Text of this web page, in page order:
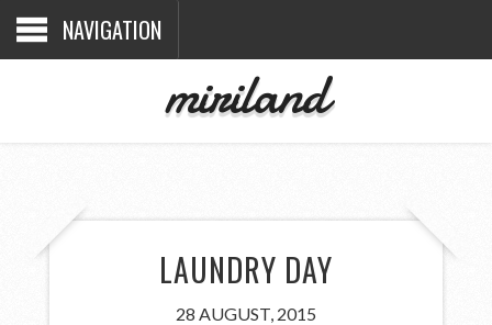
NAVIGATION
miriland
LAUNDRY DAY
28 AUGUST, 2015